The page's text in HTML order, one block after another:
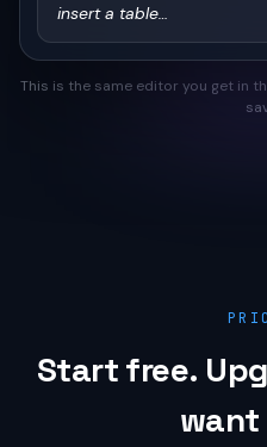
insert a table…
This is the same editor you get in
Start free.
want